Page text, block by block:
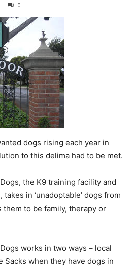
0
dogs rising each year in
to this delima had to be met.
the K9 training facility and
in ‘unadoptable’ dogs from
to be family, therapy or
works in two ways – local
Sacks when they have dogs in